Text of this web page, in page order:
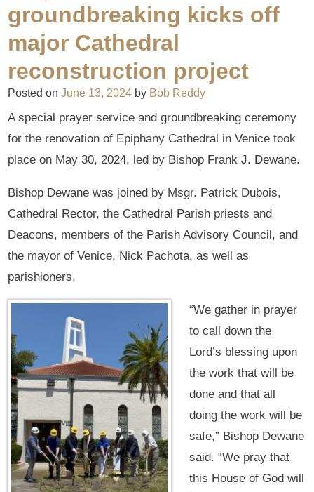
groundbreaking kicks off
major Cathedral
reconstruction project
Posted onJune 13, 2024 by Bob Reddy
A special prayer service and groundbreaking ceremony
for the renovation of Epiphany Cathedral in Venice took
place on May 30, 2024, led by Bishop Frank J. Dewane.
Bishop Dewane was joined by Msgr. Patrick Dubois,
Cathedral Rector, the Cathedral Parish priests and
Deacons, members of the Parish Advisory Council, and
the mayor of Venice, Nick Pachota, as well as
parishioners.
“We gather in prayer
to call down the
Lord’s blessing upon
the work that will be
done and that all
doing the work will be
safe,” Bishop Dewane
said. “We pray that
this House of God will